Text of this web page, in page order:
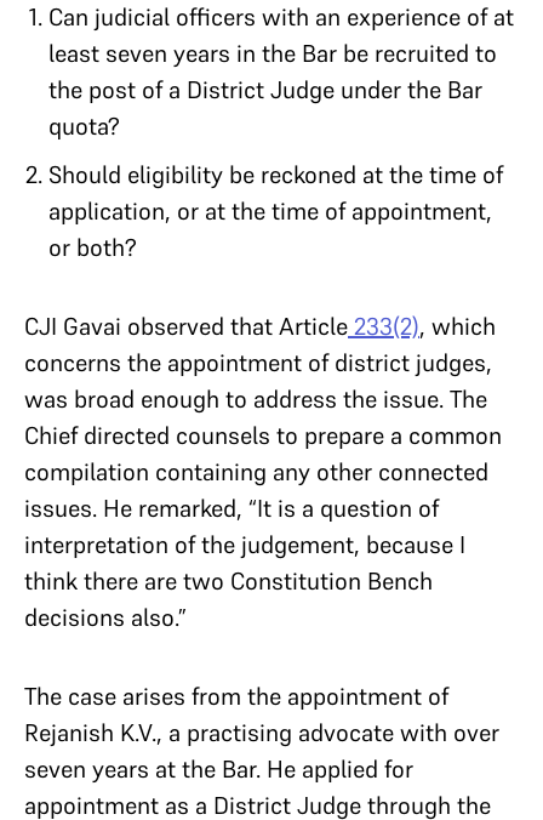
Can judicial officers with an experience of at
least seven years in the Bar be recruited to
the post of a District Judge under the Bar
quota?
Should eligibility be reckoned at the time of
application, or at the time of appointment,
or both?
CJI Gavai observed that Article233(2), which
concerns the appointment of district judges,
was broad enough to address the issue. The
Chief directed counsels to prepare a common
compilation containing any other connected
issues. He remarked, “It is a question of
interpretation of the judgement, because I
think there are two Constitution Bench
decisions also.”
The case arises from the appointment of
Rejanish K.V., a practising advocate with over
seven years at the Bar. He applied for
appointment as a District Judge through the